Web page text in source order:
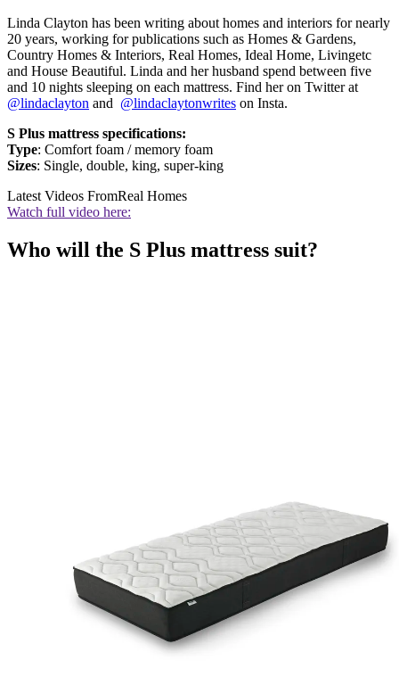
Linda Clayton has been writing about homes and interiors for nearly
20 years, working for publications such as Homes & Gardens,
Country Homes & Interiors, Real Homes, Ideal Home, Livingetc
and House Beautiful. Linda and her husband spend between five
and 10 nights sleeping on each mattress. Find her on Twitter at
@lindaclayton and @lindaclaytonwrites on Insta.
S Plus mattress specifications:
Type: Comfort foam / memory foam
Sizes: Single, double, king, super-king
Latest Videos FromReal Homes
Watch full video here:
Who will the S Plus mattress suit?